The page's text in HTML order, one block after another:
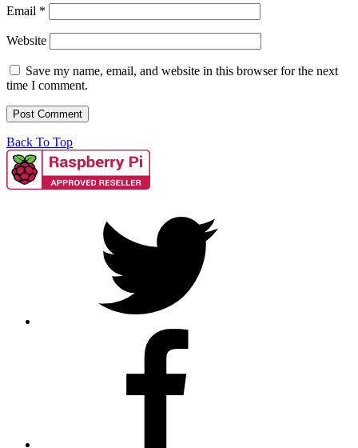
Email *
Website
Save my name, email, and website in this browser for the next
time I comment.
Back To Top